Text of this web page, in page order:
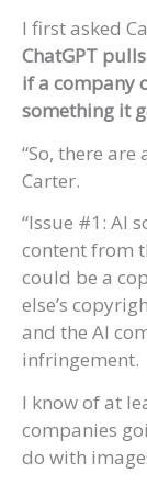
I first asked
ChatGPT
if a company
something it
“So, there are
Carter.
“Issue #1: AI
content from
could be a
else’s
and the AI
infringement.
I know of at
companies
do with